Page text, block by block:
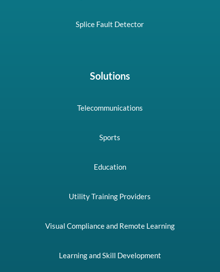
Splice Fault Detector
Solutions
Telecommunications
Sports
Education
Utility Training Providers
Visual Compliance and Remote Learning
Learning and Skill Development